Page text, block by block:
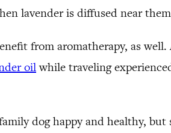
lavender is diffused near
from aromatherapy, as
oilwhile traveling
dog happy and healthy,